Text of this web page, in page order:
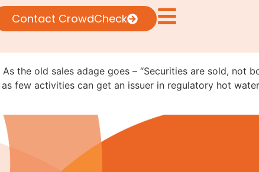
Contact CrowdCheck
CF Marketing Has Rules:
the old sales adage goes – “Securities are sold, not
few activities can get an issuer in regulatory hot